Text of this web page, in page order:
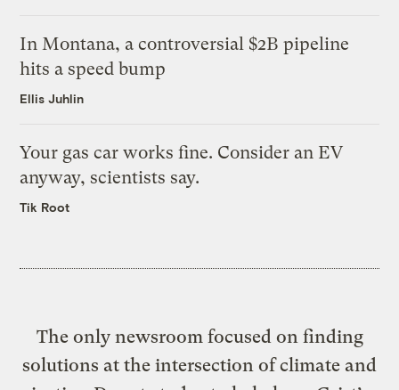
In Montana, a controversial $2B pipeline
hits a speed bump
Ellis Juhlin
Your gas car works fine. Consider an EV
anyway, scientists say.
Tik Root
The only newsroom focused on finding
solutions at the intersection of climate and